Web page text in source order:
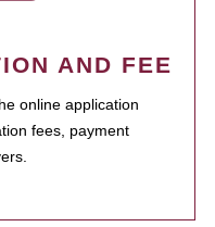
AND FEE
online application
fees, payment